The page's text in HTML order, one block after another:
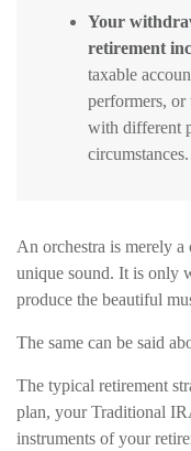
Your
retirement
taxable
performers, or
with different
circumstances.
An orchestra is merely
unique sound. It is only
produce the beautiful
The same can be said
The typical retirement
plan, your Traditional
instruments of your